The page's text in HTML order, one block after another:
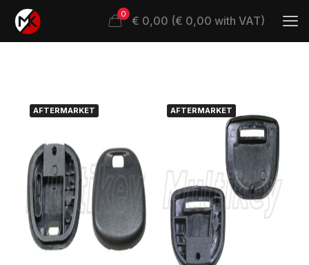
0 € 0,00 (€ 0,00 with VAT)
AFTERMARKET AFTERMARKET